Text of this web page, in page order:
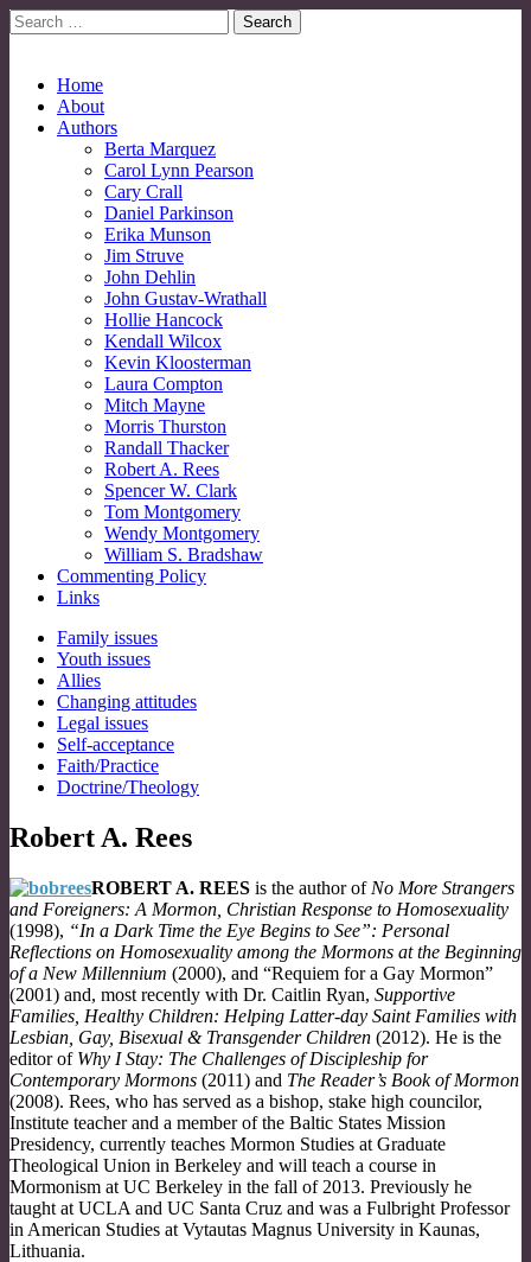
Search
for:
Main
menu
Skip
content
Home
About
Authors
Berta Marquez
Carol Lynn Pearson
Cary Crall
Daniel Parkinson
Erika Munson
Jim Struve
John Dehlin
John Gustav-Wrathall
Hollie Hancock
Kendall Wilcox
Kevin Kloosterman
Laura Compton
Mitch Mayne
Morris Thurston
Randall Thacker
Robert A. Rees
Spencer W. Clark
Tom Montgomery
Wendy Montgomery
William S. Bradshaw
Commenting Policy
Links
Sub
menu
Family issues
Youth issues
Allies
Changing attitudes
Legal issues
Self-acceptance
Faith/Practice
Doctrine/Theology
Robert A. Rees
ROBERT A. REES is the author of No More Strangers
and Foreigners: A Mormon, Christian Response to Homosexuality
(1998), “In a Dark Time the Eye Begins to See”: Personal
Reflections on Homosexuality among the Mormons at the Beginning
of a New Millennium (2000), and “Requiem for a Gay Mormon”
(2001) and, most recently with Dr. Caitlin Ryan, Supportive
Families, Healthy Children: Helping Latter-day Saint Families with
Lesbian, Gay, Bisexual & Transgender Children (2012). He is the
editor of Why I Stay: The Challenges of Discipleship for
Contemporary Mormons (2011) and The Reader’s Book of Mormon
(2008). Rees, who has served as a bishop, stake high councilor,
Institute teacher and a member of the Baltic States Mission
Presidency, currently teaches Mormon Studies at Graduate
Theological Union in Berkeley and will teach a course in
Mormonism at UC Berkeley in the fall of 2013. Previously he
taught at UCLA and UC Santa Cruz and was a Fulbright Professor
in American Studies at Vytautas Magnus University in Kaunas,
Lithuania.